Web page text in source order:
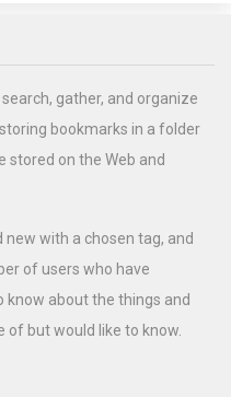
gather, and organize
bookmarks in a folder
stored on the Web and
with a chosen tag, and
of users who have
know about the things and
of but would like to know.